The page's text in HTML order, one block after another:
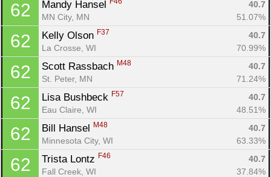
62 Mandy Hansel
40.7
MN City, MN
51.07%
62 Kelly Olson F37
40.7
La Crosse, WI
70.99%
62 Scott Rassbach M48
40.7
St. Peter, MN
71.24%
62 Lisa Bushbeck F57
40.7
Eau Claire, WI
48.51%
62 Bill Hansel M48
40.7
Minnesota City, WI
63.33%
62 Trista Lontz F46
40.7
Fall Creek, WI
37.84%